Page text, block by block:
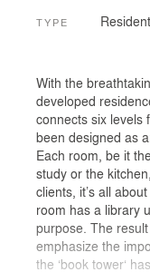
TYPE
With the
developed
connects six levels
been designed as
Each room, be it
study or the
clients, it’s all
room has a library
purpose. The
emphasize the
the ‘book tower‘